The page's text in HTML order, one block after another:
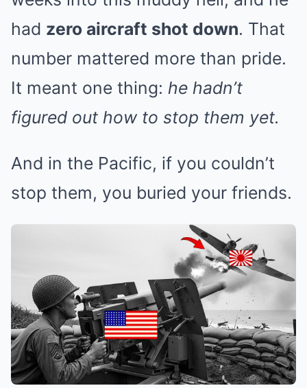
had zero aircraft shot down. That
number mattered more than pride.
It meant one thing: he hadn’t
figured out how to stop them yet.
And in the Pacific, if you couldn’t
stop them, you buried your friends.